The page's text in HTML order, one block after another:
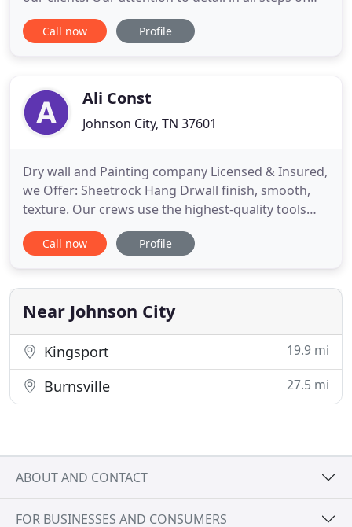
the job ensures that the job is done right the first
time. No job is too big or too small, we handle all
the
Call now Profile
Ali Const
Johnson City, TN 37601
Dry wall and Painting company Licensed & Insured,
we Offer: Sheetrock Hang Drwall finish, smooth,
texture. Our crews use the highest-quality tools
available for wallpaper removal, from the simplest
scraping and sanding tools to heavy-duty industrial
experience, they will do the job faster and better
than any
Call now Profile
Near Johnson City
Kingsport 19.9 mi
Burnsville 27.5 mi
ABOUT AND CONTACT
FOR BUSINESSES AND CONSUMERS